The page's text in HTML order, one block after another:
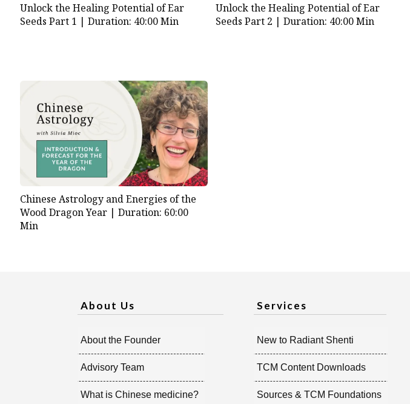
Unlock the Healing Potential of Ear
Seeds Part 1 |Duration: 40:00 Min
Unlock the Healing Potential of Ear
Seeds Part 2 | Duration: 40:00 Min
Chinese Astrology and Energies of the
Wood Dragon Year |Duration: 60:00
Min
About Us
About the Founder
Advisory Team
What is Chinese medicine?
Services
New to Radiant Shenti
TCM Content Downloads
Sources & TCM Foundations